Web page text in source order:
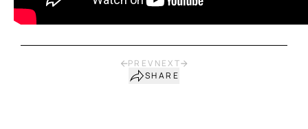
PREV NEXT
SHARE